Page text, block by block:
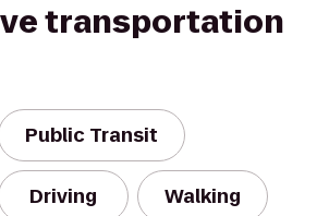
transportation
Public Transit
Driving Walking